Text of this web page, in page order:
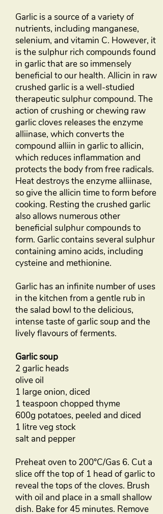
Garlic is a source of a variety of
nutrients, including manganese,
selenium, and vitamin C. However, it
is the sulphur rich compounds found
in garlic that are so immensely
beneficial to our health. Allicin in raw
crushed garlic is a well-studied
therapeutic sulphur compound. The
action of crushing or chewing raw
garlic cloves releases the enzyme
alliinase, which converts the
compound alliin in garlic to allicin,
which reduces inflammation and
protects the body from free radicals.
Heat destroys the enzyme alliinase,
so give the allicin time to form before
cooking. Resting the crushed garlic
also allows numerous other
beneficial sulphur compounds to
form. Garlic contains several sulphur
containing amino acids, including
cysteine and methionine.
Garlic has an infinite number of uses
in the kitchen from a gentle rub in
the salad bowl to the delicious,
intense taste of garlic soup and the
lively flavours of ferments.
Garlic soup
2 garlic heads
olive oil
1 large onion, diced
1 teaspoon chopped thyme
600g potatoes, peeled and diced
1 litre veg stock
salt and pepper
Preheat oven to 200°C/Gas 6. Cut a
slice off the top of 1 head of garlic to
reveal the tops of the cloves. Brush
with oil and place in a small shallow
dish. Bake for 45 minutes. Remove